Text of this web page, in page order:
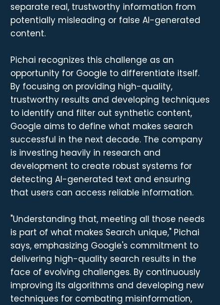
separate real, trustworthy information from
potentially misleading or false AI-generated
content.
Pichai recognizes this challenge as an
opportunity for Google to differentiate itself.
By focusing on providing high-quality,
trustworthy results and developing techniques
to identify and filter out synthetic content,
Google aims to define what makes search
successful in the next decade. The company
is investing heavily in research and
development to create robust systems for
detecting AI-generated text and ensuring
that users can access reliable information.
"Understanding that, meeting all those needs
is part of what makes Search unique," Pichai
says, emphasizing Google's commitment to
delivering high-quality search results in the
face of evolving challenges. By continuously
improving its algorithms and developing new
techniques for combating misinformation,